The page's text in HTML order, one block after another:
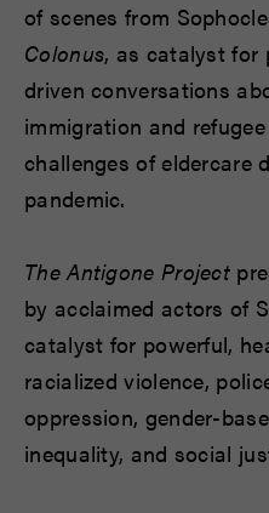
of scenes from
Colonus, as catalyst for
driven conversations
immigration and
challenges of eldercare
pandemic.
The Antigone Project
by acclaimed actors of
catalyst for powerful,
racialized violence,
oppression, gender-
inequality, and social